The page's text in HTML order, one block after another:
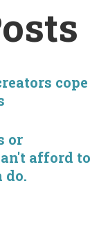
cope
or
afford to
do.